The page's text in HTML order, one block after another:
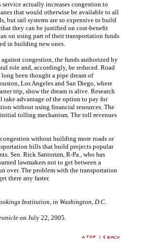
actually increases congestion to
that would otherwise be available to all
but rail systems are so expensive to build
they can be justified on cost-benefit
on using part of their transportation funds
in building new ones.
congestion, the funds authorized by
role and, accordingly, be reduced. Road
been thought a pipe dream of
Los Angeles and San Diego, where
trip, show the dream is alive. Research
take advantage of the option to pay for
without using financial resources. The
tolling mechanism. The toll revenues
without building more roads or
bills that build projects popular
Sen. Rick Santorum, R-Pa., who has
lawmakers not to get between a
over. The problem with the transportation
there any faster.
Institution, in Washington, D.C.
on July 22, 2005.